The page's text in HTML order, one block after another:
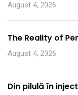
August 4, 2026
The Reality of
August 4, 2026
Din pilulă în